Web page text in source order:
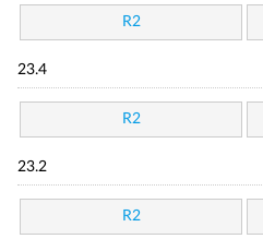
R2
23.4
R2
23.2
R2